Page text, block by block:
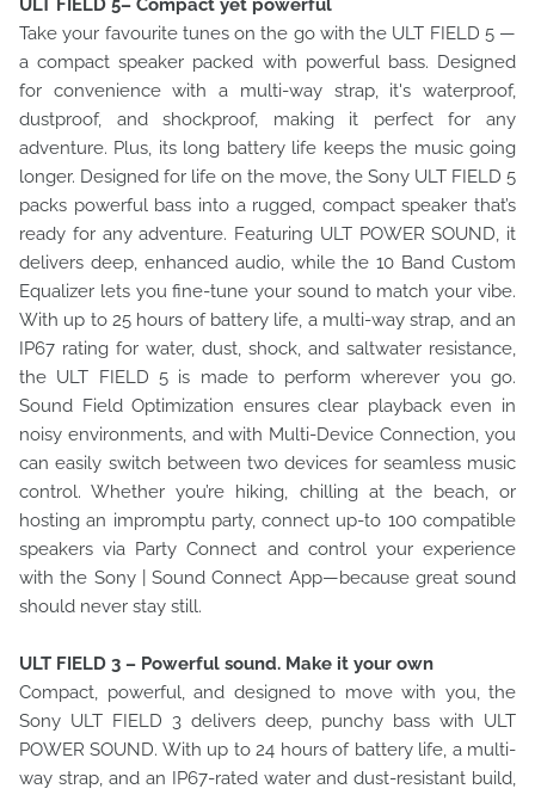
ULT FIELD 5– Compact yet powerful
Take your favourite tunes on the go with the ULT FIELD 5 —
a compact speaker packed with powerful bass. Designed
for convenience with a multi-way strap, it's waterproof,
dustproof, and shockproof, making it perfect for any
adventure. Plus, its long battery life keeps the music going
longer. Designed for life on the move, the Sony ULT FIELD 5
packs powerful bass into a rugged, compact speaker that’s
ready for any adventure. Featuring ULT POWER SOUND, it
delivers deep, enhanced audio, while the 10 Band Custom
Equalizer lets you fine-tune your sound to match your vibe.
With up to 25 hours of battery life, a multi-way strap, and an
IP67 rating for water, dust, shock, and saltwater resistance,
the ULT FIELD 5 is made to perform wherever you go.
Sound Field Optimization ensures clear playback even in
noisy environments, and with Multi-Device Connection, you
can easily switch between two devices for seamless music
control. Whether you’re hiking, chilling at the beach, or
hosting an impromptu party, connect up-to 100 compatible
speakers via Party Connect and control your experience
with the Sony | Sound Connect App—because great sound
should never stay still.
ULT FIELD 3 – Powerful sound. Make it your own
Compact, powerful, and designed to move with you, the
Sony ULT FIELD 3 delivers deep, punchy bass with ULT
POWER SOUND. With up to 24 hours of battery life, a multi-
way strap, and an IP67-rated water and dust-resistant build,